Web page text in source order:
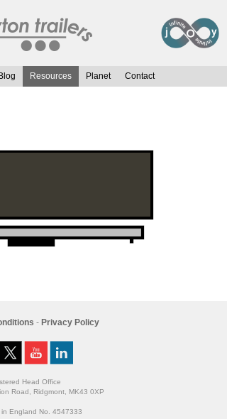
Blog Resources Planet Contact
- Privacy Policy
Head Office
Road, Ridgmont, MK43 0XP
in England No. 4547333